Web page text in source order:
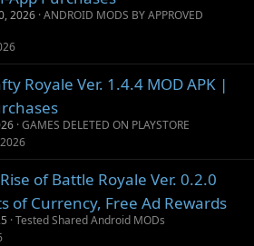
2026 ANDROID MODS BY APPROVED
Royale Ver. 1.4.4 MOD APK |
GAMES DELETED ON PLAYSTORE
Rise of Battle Royale Ver. 0.2.0
of Currency, Free Ad Rewards
Tested Shared Android MODs